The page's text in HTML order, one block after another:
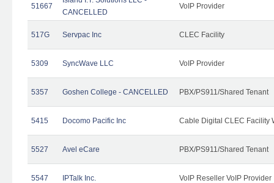
51667
CANCELLED
VoIP Provider
517G Servpac Inc CLEC Facility
5309 SyncWave LLC VoIP Provider
5357 Goshen College - CANCELLED PBX/PS911/Shared Tenant
5415 Docomo Pacific Inc Cable Digital CLEC Facility
5527 Avel eCare PBX/PS911/Shared Tenant
5547 IPTalk Inc. VoIP Reseller VoIP Provider